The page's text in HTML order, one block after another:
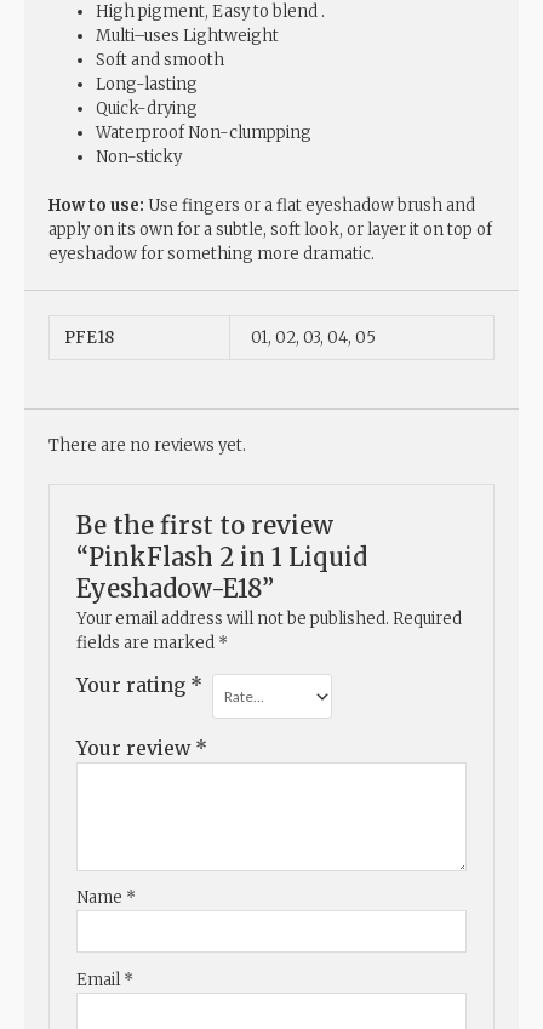
High pigment, Easy to blend .
Multi–uses Lightweight
Soft and smooth
Long-lasting
Quick-drying
Waterproof Non-clumpping
Non-sticky
How to use: Use fingers or a flat eyeshadow brush and
apply on its own for a subtle, soft look, or layer it on top of
eyeshadow for something more dramatic.
PFE18 01, 02, 03, 04, 05
There are no reviews yet.
Be the first to review
“PinkFlash 2 in 1 Liquid
Eyeshadow-E18”
Your email address will not be published. Required
fields are marked *
Your rating *
Your review *
Name *
Email*